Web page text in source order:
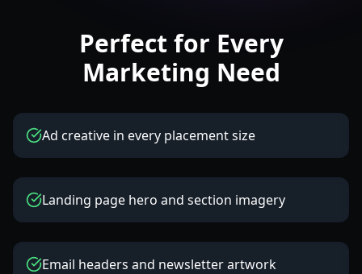
Perfect for Every
Marketing Need
Ad creative in every placement size
Landing page hero and section imagery
Email headers and newsletter artwork